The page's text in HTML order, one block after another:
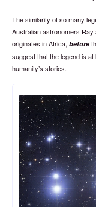
The similarity of so many
Australian astronomers
originates in Africa, before
suggest that the legend is
humanity’s stories.